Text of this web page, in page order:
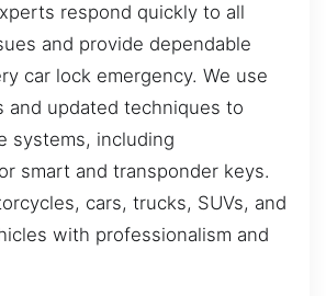
respond quickly to all
and provide dependable
car lock emergency. We use
and updated techniques to
systems, including
smart and transponder keys.
cars, trucks, SUVs, and
with professionalism and